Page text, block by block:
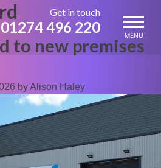
MENU
Get in touch
01274 496 220
to new premises
byAlison Haley